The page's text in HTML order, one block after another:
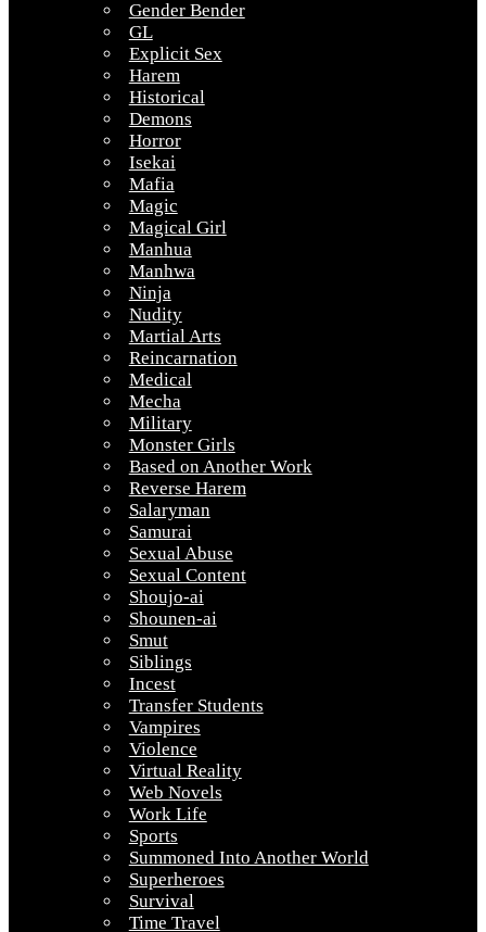
Gender Bender
GL
Explicit Sex
Harem
Historical
Demons
Horror
Isekai
Mafia
Magic
Magical Girl
Manhua
Manhwa
Ninja
Nudity
Martial Arts
Reincarnation
Medical
Mecha
Military
Monster Girls
Based on Another Work
Reverse Harem
Salaryman
Samurai
Sexual Abuse
Sexual Content
Shoujo-ai
Shounen-ai
Smut
Siblings
Incest
Transfer Students
Vampires
Violence
Virtual Reality
Web Novels
Work Life
Sports
Summoned Into Another World
Superheroes
Survival
Time Travel